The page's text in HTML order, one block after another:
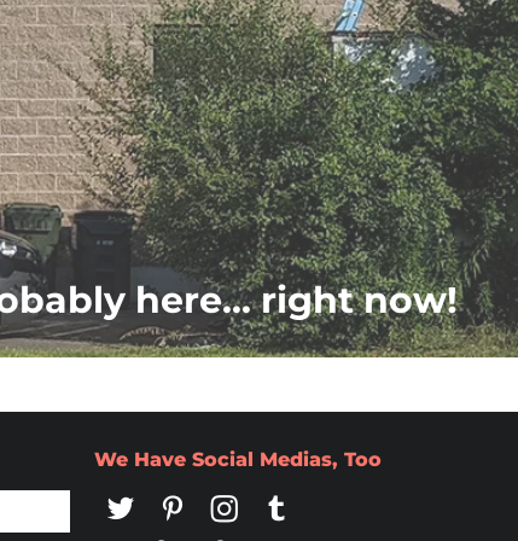
here... right now!
We Have Social Medias, Too